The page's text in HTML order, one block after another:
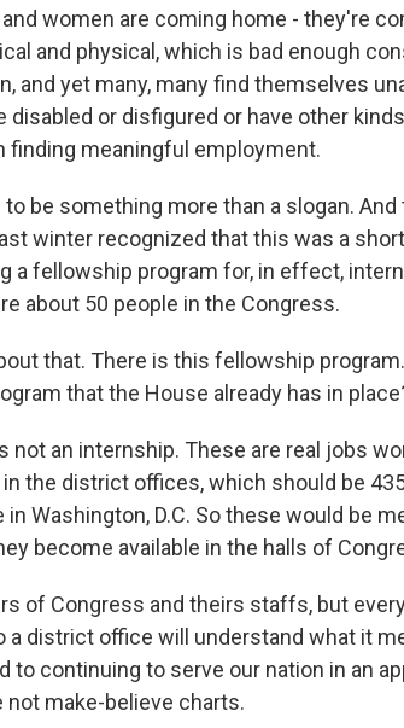
women are coming home - they're
and physical, which is bad enough
and yet many, many find themselves
disabled or disfigured or have other
finding meaningful employment.
be something more than a slogan.
winter recognized that this was a
a fellowship program for, in effect,
about 50 people in the Congress.
that. There is this fellowship
that the House already has in
not an internship. These are real jobs
the district offices, which should be
Washington, D.C. So these would be
become available in the halls of
of Congress and theirs staffs, but
a district office will understand what it
to continuing to serve our nation in an
not make-believe charts.